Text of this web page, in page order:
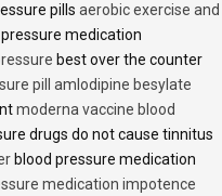
pills aerobic exercise and
medication
best over the counter
pill amlodipine besylate
moderna vaccine blood
drugs do not cause tinnitus
blood pressure medication
medication impotence